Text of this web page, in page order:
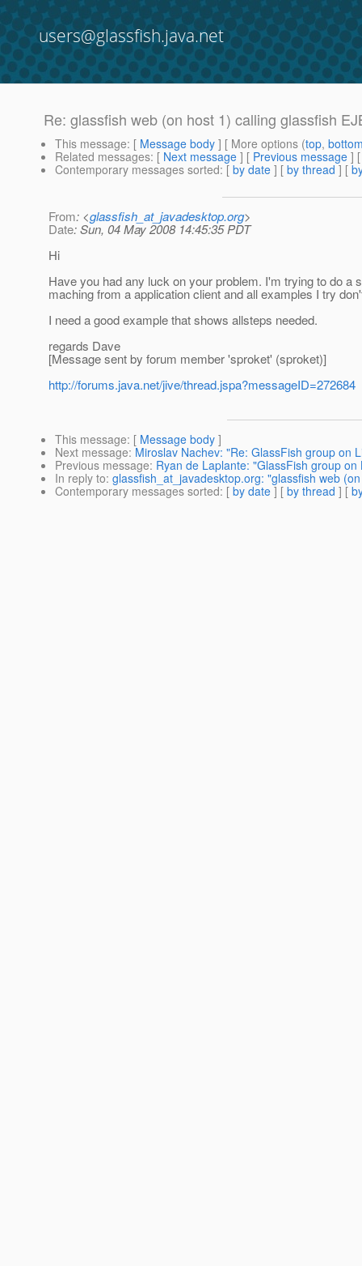
users@glassfish.java.net
Re: glassfish web (on host 1) calling glassfish
This message: [ Message body ] [ More options (top,
Related messages: [ Next message ] [ Previous message ]
Contemporary messages sorted: [ by date ] [ by thread ] [
From: <glassfish_at_javadesktop.org>
Date: Sun, 04 May 2008 14:45:35 PDT
Hi
Have you had any luck on your problem. I'm trying to do a
maching from a application client and all examples I try
I need a good example that shows allsteps needed.
regards Dave
[Message sent by forum member 'sproket' (sproket)]
http://forums.java.net/jive/thread.jspa?messageID=272684
This message: [ Message body ]
Next message: Miroslav Nachev: "Re: GlassFish group on
Previous message: Ryan de Laplante: "GlassFish group on
In reply to: glassfish_at_javadesktop.org: "glassfish web
Contemporary messages sorted: [ by date ] [ by thread ] [